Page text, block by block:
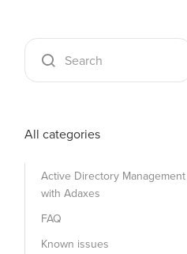
All categories
Active Directory Management
with Adaxes
FAQ
Known issues